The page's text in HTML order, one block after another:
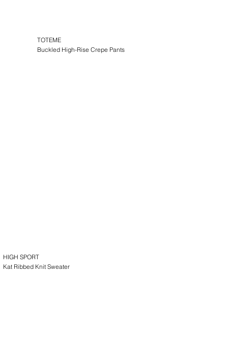
HIGH SPORT
Kat Ribbed Knit Sweater
TOTEME
Buckled High-Rise Crepe Pants